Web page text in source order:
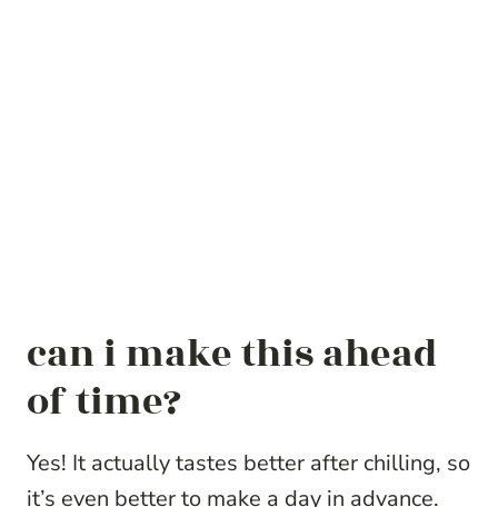
can i make this ahead
of time?
Yes! It actually tastes better after chilling, so
it’s even better to make a day in advance.